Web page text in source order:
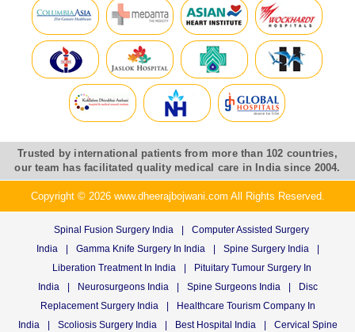
Trusted by international patients from more than 102 countries,
our team has facilitated quality medical care in India since 2004.
Copyright © 2026 www.dheerajbojwani.com All Rights Reserved.
Spinal Fusion Surgery India
Computer Assisted Surgery
India
Gamma Knife Surgery In India Spine Surgery India
Liberation Treatment In India
Pituitary Tumour Surgery In
India
Neurosurgeons India Spine Surgeons India
Disc
Replacement Surgery India
Healthcare Tourism Company In
India
Scoliosis Surgery India Best Hospital India Cervical Spine